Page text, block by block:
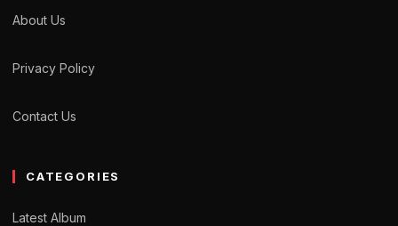
About Us
Privacy Policy
Contact Us
CATEGORIES
Latest Album